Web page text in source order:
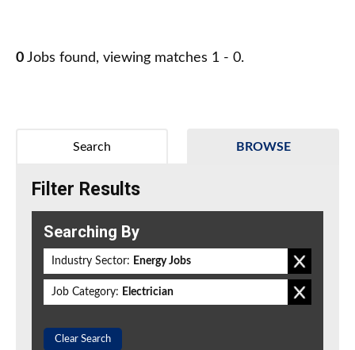
0 Jobs found, viewing matches 1 - 0.
BROWSE
Search
Filter Results
Searching By
Industry Sector: Energy Jobs
Job Category: Electrician
Clear Search